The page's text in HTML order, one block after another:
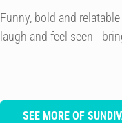
Funny, bold and
laugh and feel seen -
SEE MORE OF